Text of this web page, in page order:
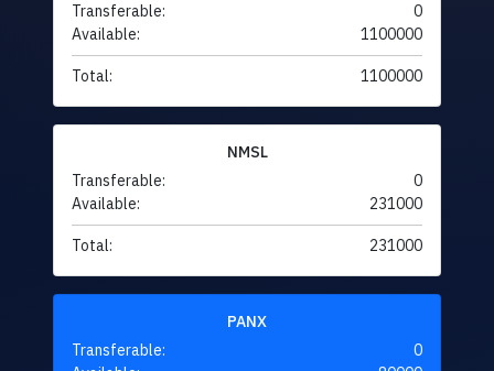
Transferable:
0
Available:
1100000
Total: 1100000
NMSL
Transferable:
0
Available:
231000
Total: 231000
PANX
Transferable:
0